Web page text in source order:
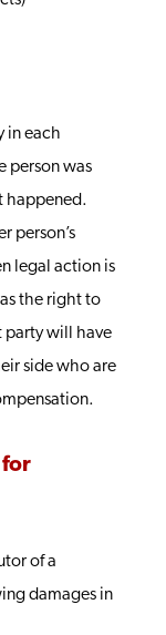
in each
person was
happened.
person’s
legal action is
the right to
party will have
side who are
for
of a
damages in